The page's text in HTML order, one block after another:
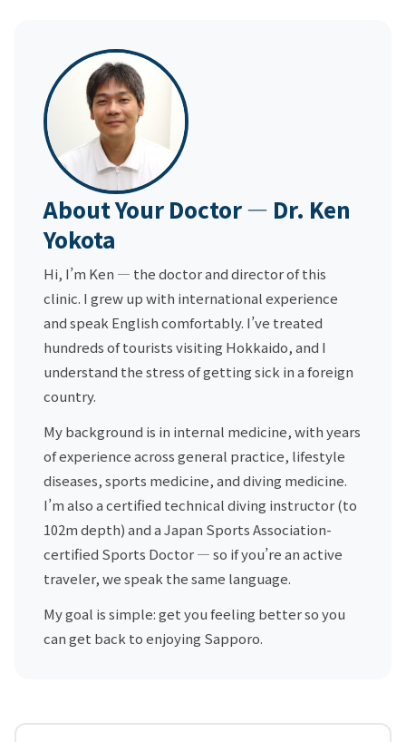
About Your Doctor — Dr. Ken
Yokota
Hi, I’m Ken — the doctor and director of this
clinic. I grew up with international experience
and speak English comfortably. I’ve treated
hundreds of tourists visiting Hokkaido, and I
understand the stress of getting sick in a foreign
country.
My background is in internal medicine, with years
of experience across general practice, lifestyle
diseases, sports medicine, and diving medicine.
I’m also a certified technical diving instructor (to
102m depth) and a Japan Sports Association-
certified Sports Doctor — so if you’re an active
traveler, we speak the same language.
My goal is simple: get you feeling better so you
can get back to enjoying Sapporo.